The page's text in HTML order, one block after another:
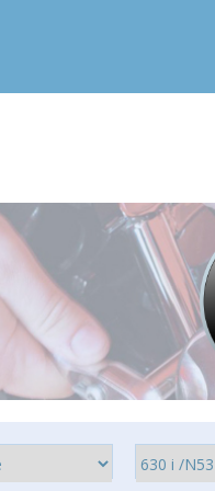
Luni-Vineri 9.00 -17.00